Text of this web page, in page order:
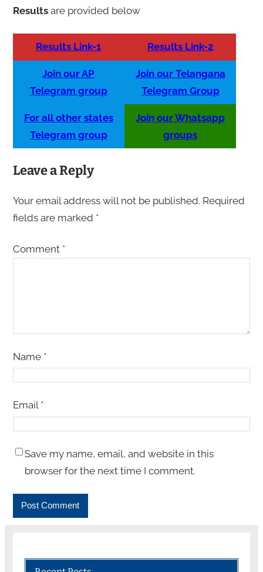
Resultsare provided below
Results Link-1 Results Link-2
Join our AP
Telegram group
Join our Telangana
Telegram Group
For all other states
Telegram group
Join our Whatsapp
groups
Leave a Reply
Your email address will not be published. Required
fields are marked *
Comment *
Name *
Email *
Save my name, email, and website in this
browser for the next time I comment.